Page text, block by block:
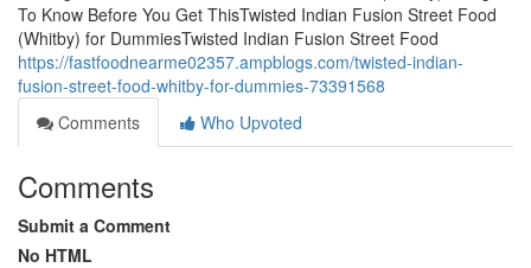
To Know Before You Get ThisTwisted Indian Fusion Street Food
(Whitby) for DummiesTwisted Indian Fusion Street Food
https://fastfoodnearme02357.ampblogs.com/twisted-indian-
fusion-street-food-whitby-for-dummies-73391568
Comments
Who Upvoted
Comments
Submit a Comment
No HTML